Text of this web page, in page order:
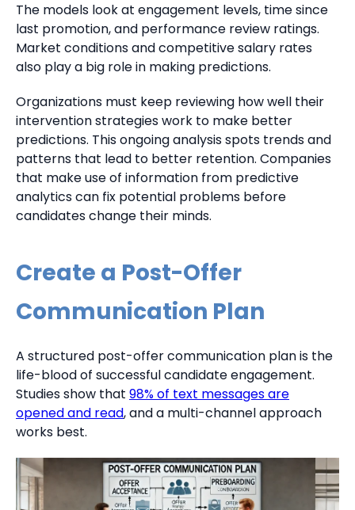
The models look at engagement levels, time since
last promotion, and performance review ratings.
Market conditions and competitive salary rates
also play a big role in making predictions.
Organizations must keep reviewing how well their
intervention strategies work to make better
predictions. This ongoing analysis spots trends and
patterns that lead to better retention. Companies
that make use of information from predictive
analytics can fix potential problems before
candidates change their minds.
Create a Post-Offer
Communication Plan
A structured post-offer communication plan is the
life-blood of successful candidate engagement.
Studies show that 98% of text messages are
opened and read, and a multi-channel approach
works best.